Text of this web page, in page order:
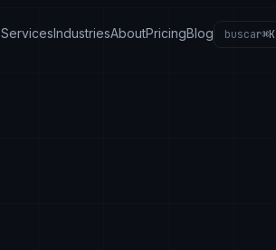
ServicesIndustriesAboutPricingBlog buscar⌘K